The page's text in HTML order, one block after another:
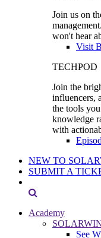
Join us on
won't hear
Visit
TECHPOD
Join the
influencers,
the tools
knowledge
with
NEW TO
SUBMIT A
Academy
See